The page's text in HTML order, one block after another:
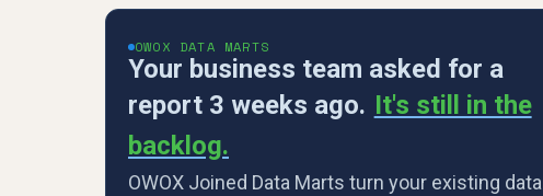
OWOX DATA MARTS
Your business team asked for a
report 3 weeks ago. It's still in the
backlog.
OWOX Joined Data Marts turn your existing data